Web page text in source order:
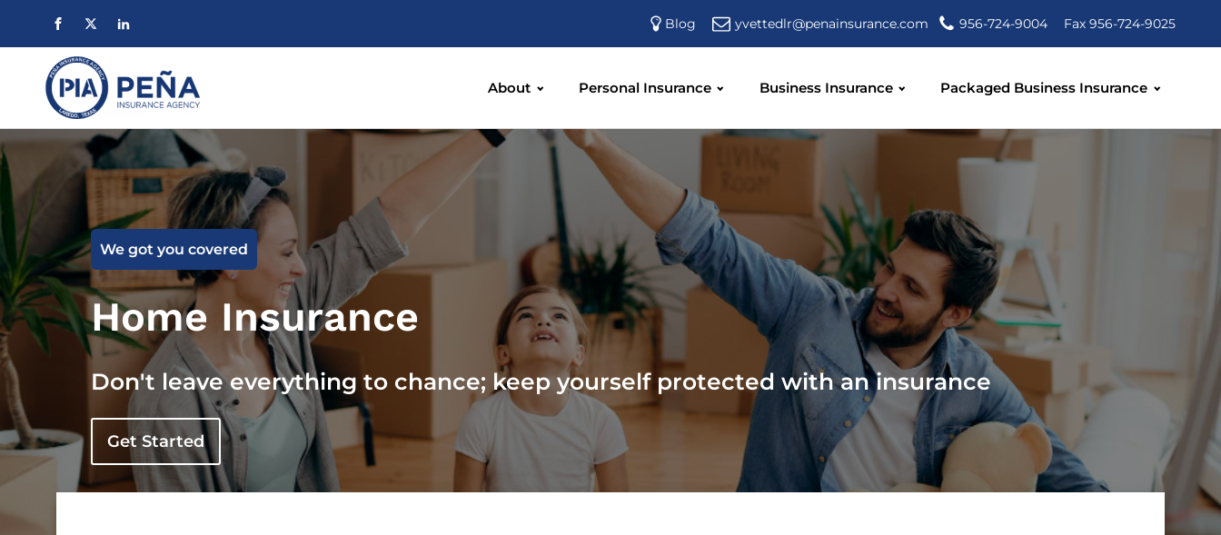
Blog yvettedlr@penainsurance.com 956-724-9004 Fax 956-724-9025
About Personal Insurance Business Insurance Packaged Business Insurance
We got you covered
Home Insurance
Don't leave everything to chance; keep yourself protected with an insurance
Get Started